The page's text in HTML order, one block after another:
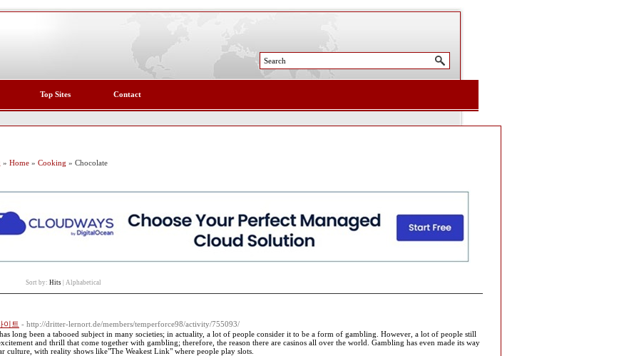
Top Sites Contact
» Home » Cooking » Chocolate
Sort by: Hits Alphabetical
이트 - http://dritter-lernort.de/members/temperforce98/activity/755093/
long been a tabooed subject in many societies; in actuality, a lot of people consider it to be a form of gambling. However, a lot of people still
and thrill that come together with gambling; therefore, the reason there are casinos all over the world. Gambling has even made its way
culture, with reality shows like"The Weakest Link" where people play slots.